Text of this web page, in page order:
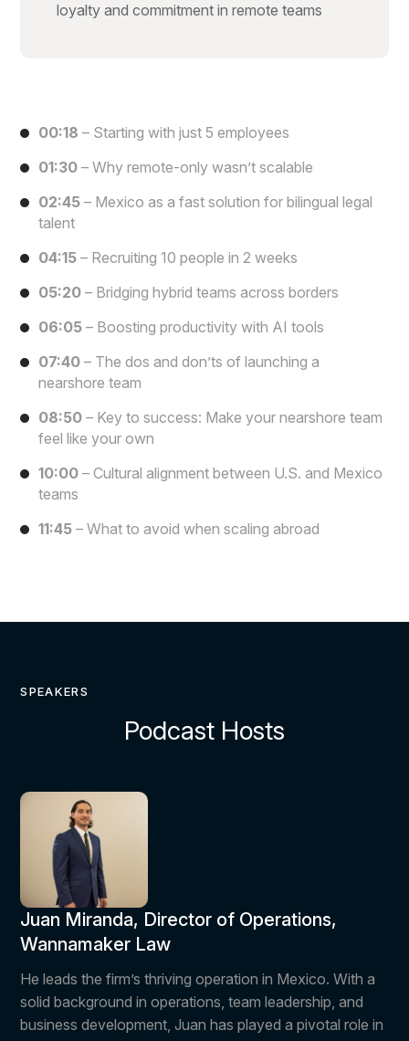
loyalty and commitment in remote teams
00:18 – Starting with just 5 employees
01:30 – Why remote-only wasn’t scalable
02:45 – Mexico as a fast solution for bilingual legal
talent
04:15 – Recruiting 10 people in 2 weeks
05:20 – Bridging hybrid teams across borders
06:05 – Boosting productivity with AI tools
07:40 – The dos and don’ts of launching a
nearshore team
08:50 – Key to success: Make your nearshore team
feel like your own
10:00 – Cultural alignment between U.S. and Mexico
teams
11:45 – What to avoid when scaling abroad
SPEAKERS
Podcast Hosts
Juan Miranda, Director of Operations,
Wannamaker Law
He leads the firm’s thriving operation in Mexico. With a
solid background in operations, team leadership, and
business development, Juan has played a pivotal role in